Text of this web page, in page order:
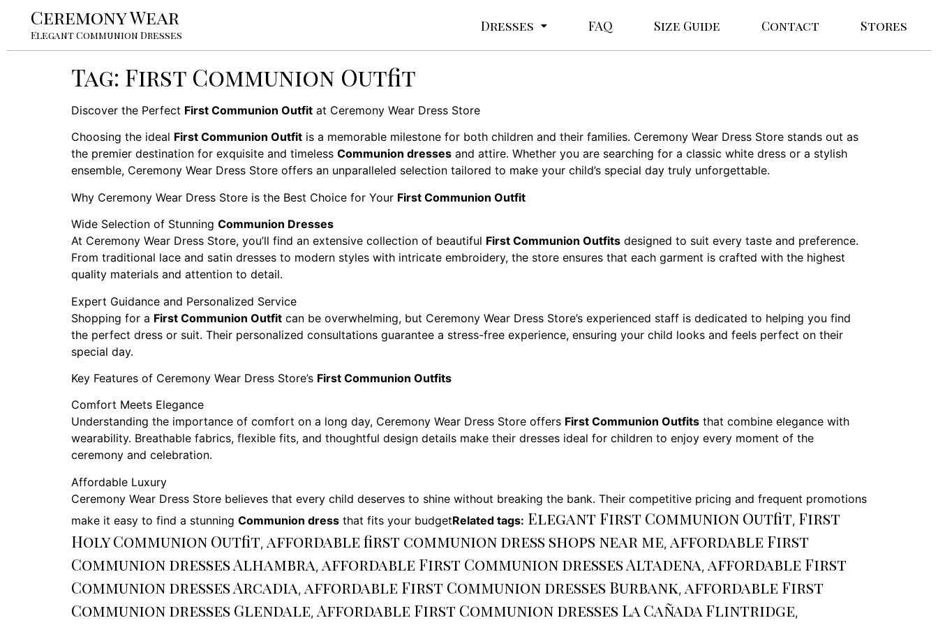
Ceremony Wear
Elegant Communion Dresses
Dresses FAQ Size Guide Contact Stores
Tag: First Communion Outfit
Discover the Perfect First Communion Outfit at Ceremony Wear Dress Store
Choosing the ideal First Communion Outfit is a memorable milestone for both children and their families. Ceremony Wear Dress Store stands out as
the premier destination for exquisite and timeless Communion dresses and attire. Whether you are searching for a classic white dress or a stylish
ensemble, Ceremony Wear Dress Store offers an unparalleled selection tailored to make your child’s special day truly unforgettable.
Why Ceremony Wear Dress Store is the Best Choice for Your First Communion Outfit
Wide Selection of Stunning Communion Dresses
At Ceremony Wear Dress Store, you’ll find an extensive collection of beautiful First Communion Outfits designed to suit every taste and preference.
From traditional lace and satin dresses to modern styles with intricate embroidery, the store ensures that each garment is crafted with the highest
quality materials and attention to detail.
Expert Guidance and Personalized Service
Shopping for a First Communion Outfit can be overwhelming, but Ceremony Wear Dress Store’s experienced staff is dedicated to helping you find
the perfect dress or suit. Their personalized consultations guarantee a stress-free experience, ensuring your child looks and feels perfect on their
special day.
Key Features of Ceremony Wear Dress Store’s First Communion Outfits
Comfort Meets Elegance
Understanding the importance of comfort on a long day, Ceremony Wear Dress Store offers First Communion Outfits that combine elegance with
wearability. Breathable fabrics, flexible fits, and thoughtful design details make their dresses ideal for children to enjoy every moment of the
ceremony and celebration.
Affordable Luxury
Ceremony Wear Dress Store believes that every child deserves to shine without breaking the bank. Their competitive pricing and frequent promotions
make it easy to find a stunning Communion dress that fits your budgetRelated tags: Elegant First Communion Outfit, First
Holy Communion Outfit, affordable first communion dress shops near me, affordable First
Communion dresses Alhambra, affordable First Communion dresses Altadena, affordable First
Communion dresses Arcadia, affordable First Communion dresses Burbank, affordable First
Communion dresses Glendale, Affordable First Communion dresses La Cañada Flintridge,